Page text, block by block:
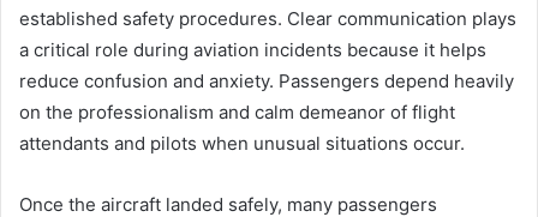
established safety procedures. Clear communication plays
a critical role during aviation incidents because it helps
reduce confusion and anxiety. Passengers depend heavily
on the professionalism and calm demeanor of flight
attendants and pilots when unusual situations occur.
Once the aircraft landed safely, many passengers